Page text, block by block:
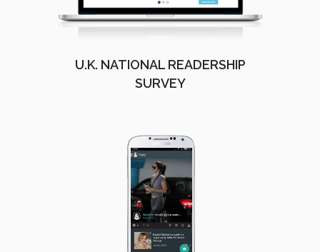
U.K. NATIONAL READERSHIP
SURVEY